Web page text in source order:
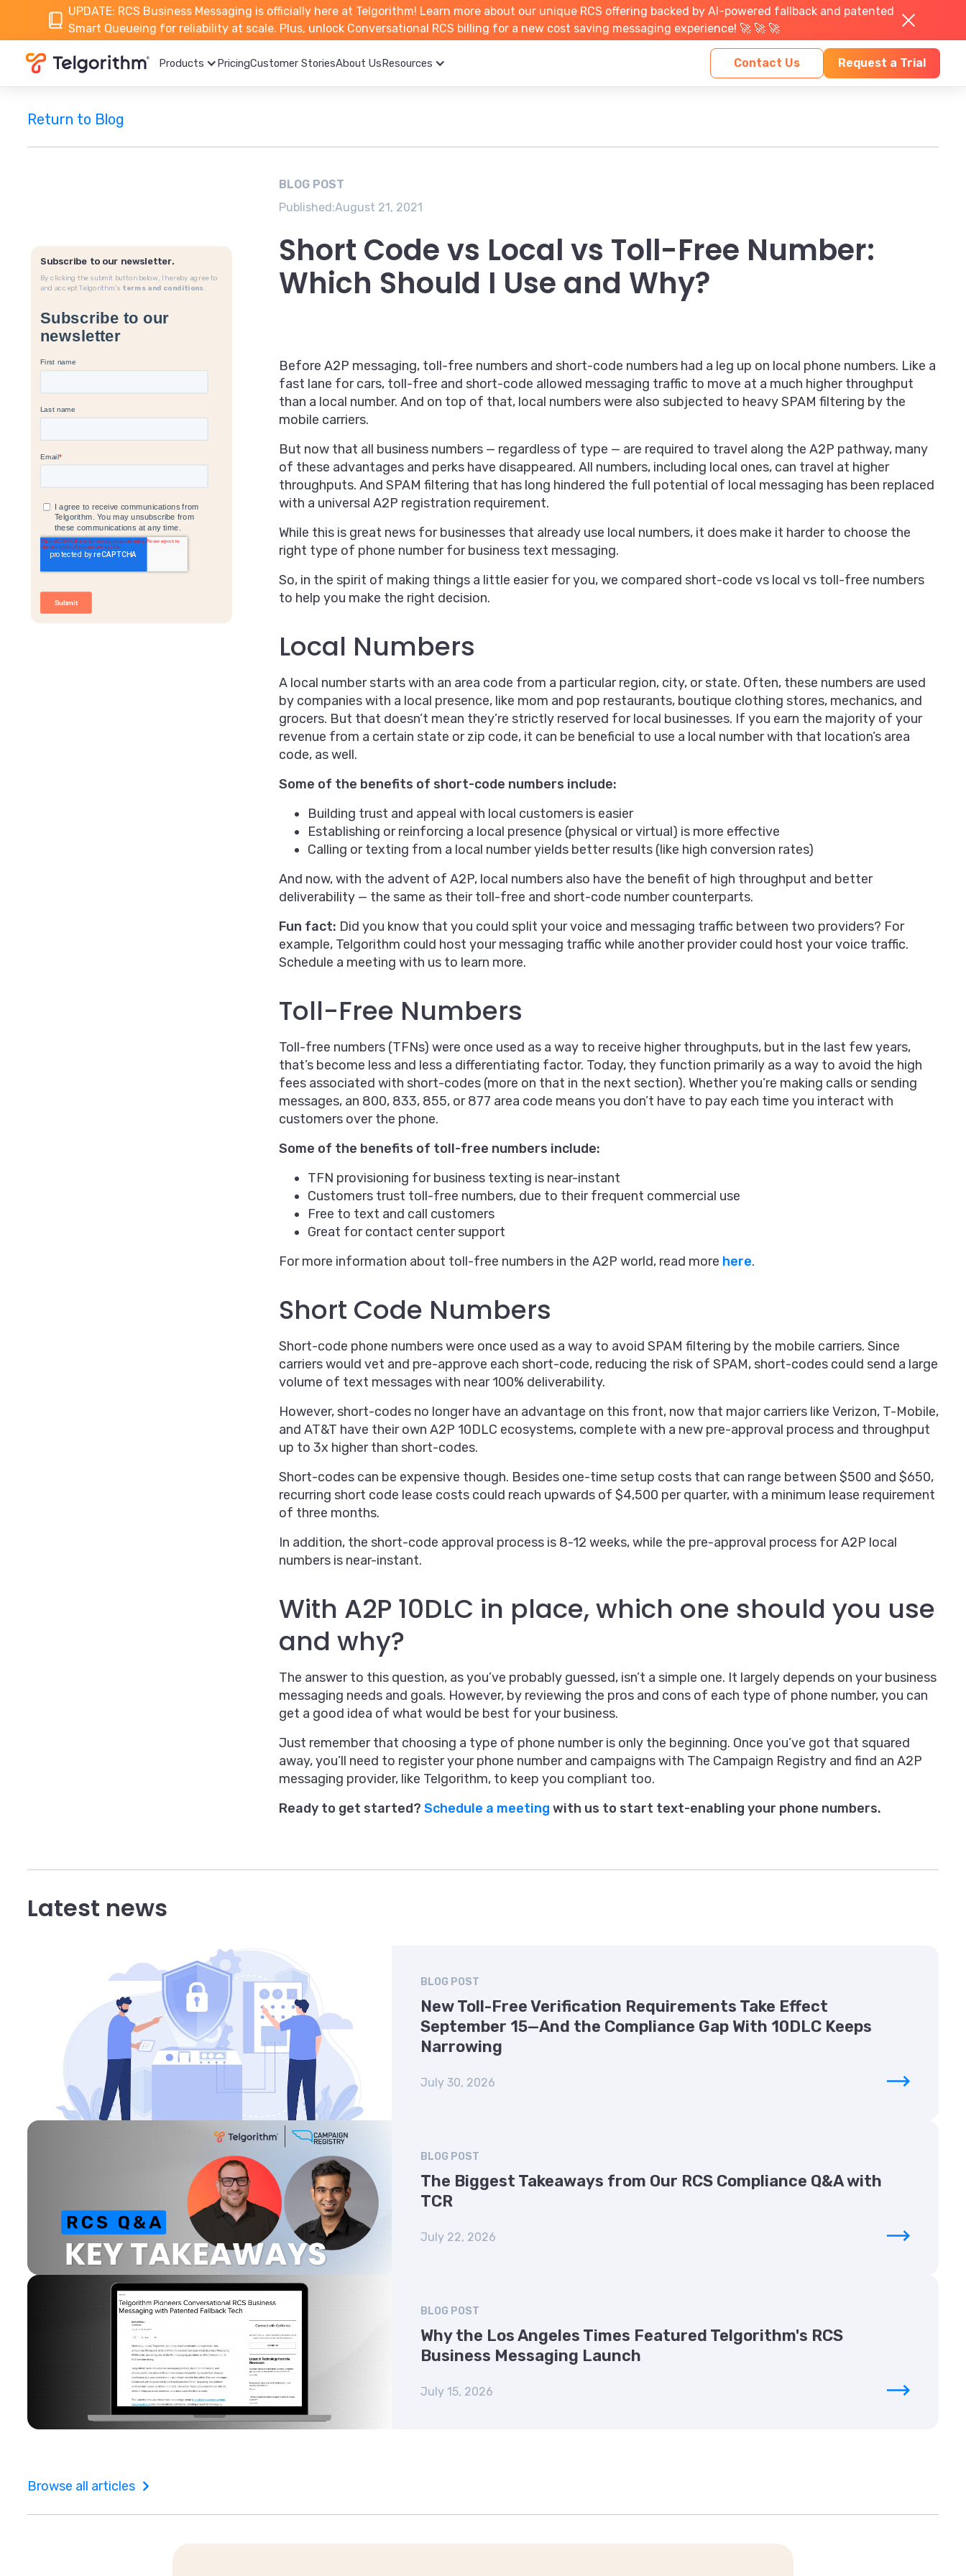
UPDATE: RCS Business Messaging is officially here at Telgorithm! Learn more about our unique RCS offering backed by AI-powered fallback and patented
Smart Queueing for reliability at scale. Plus, unlock Conversational RCS billing for a new cost saving messaging experience! 🚀 🚀 🚀
Products PricingCustomer StoriesAbout UsResources Contact Us Request a Trial
Return to Blog
Subscribe to our newsletter.
By clicking the submit button below, I hereby agree to
and accept Telgorithm’s terms and conditions.
BLOG POST
Published:August 21, 2021
Short Code vs Local vs Toll-Free Number:
Which Should I Use and Why?
Before A2P messaging, toll-free numbers and short-code numbers had a leg up on local phone numbers. Like a
fast lane for cars, toll-free and short-code allowed messaging traffic to move at a much higher throughput
than a local number. And on top of that, local numbers were also subjected to heavy SPAM filtering by the
mobile carriers.
But now that all business numbers — regardless of type — are required to travel along the A2P pathway, many
of these advantages and perks have disappeared. All numbers, including local ones, can travel at higher
throughputs. And SPAM filtering that has long hindered the full potential of local messaging has been replaced
with a universal A2P registration requirement.
While this is great news for businesses that already use local numbers, it does make it harder to choose the
right type of phone number for business text messaging.
So, in the spirit of making things a little easier for you, we compared short-code vs local vs toll-free numbers
to help you make the right decision.
Local Numbers
A local number starts with an area code from a particular region, city, or state. Often, these numbers are used
by companies with a local presence, like mom and pop restaurants, boutique clothing stores, mechanics, and
grocers. But that doesn’t mean they’re strictly reserved for local businesses. If you earn the majority of your
revenue from a certain state or zip code, it can be beneficial to use a local number with that location’s area
code, as well.
Some of the benefits of short-code numbers include:
Building trust and appeal with local customers is easier
Establishing or reinforcing a local presence (physical or virtual) is more effective
Calling or texting from a local number yields better results (like high conversion rates)
And now, with the advent of A2P, local numbers also have the benefit of high throughput and better
deliverability — the same as their toll-free and short-code number counterparts.
Fun fact: Did you know that you could split your voice and messaging traffic between two providers? For
example, Telgorithm could host your messaging traffic while another provider could host your voice traffic.
Schedule a meeting with us to learn more.
Toll-Free Numbers
Toll-free numbers (TFNs) were once used as a way to receive higher throughputs, but in the last few years,
that’s become less and less a differentiating factor. Today, they function primarily as a way to avoid the high
fees associated with short-codes (more on that in the next section). Whether you’re making calls or sending
messages, an 800, 833, 855, or 877 area code means you don’t have to pay each time you interact with
customers over the phone.
Some of the benefits of toll-free numbers include:
TFN provisioning for business texting is near-instant
Customers trust toll-free numbers, due to their frequent commercial use
Free to text and call customers
Great for contact center support
For more information about toll-free numbers in the A2P world, read more here.
Short Code Numbers
Short-code phone numbers were once used as a way to avoid SPAM filtering by the mobile carriers. Since
carriers would vet and pre-approve each short-code, reducing the risk of SPAM, short-codes could send a large
volume of text messages with near 100% deliverability.
However, short-codes no longer have an advantage on this front, now that major carriers like Verizon, T-Mobile,
and AT&T have their own A2P 10DLC ecosystems, complete with a new pre-approval process and throughput
up to 3x higher than short-codes.
Short-codes can be expensive though. Besides one-time setup costs that can range between $500 and $650,
recurring short code lease costs could reach upwards of $4,500 per quarter, with a minimum lease requirement
of three months.
In addition, the short-code approval process is 8-12 weeks, while the pre-approval process for A2P local
numbers is near-instant.
With A2P 10DLC in place, which one should you use
and why?
The answer to this question, as you’ve probably guessed, isn’t a simple one. It largely depends on your business
messaging needs and goals. However, by reviewing the pros and cons of each type of phone number, you can
get a good idea of what would be best for your business.
Just remember that choosing a type of phone number is only the beginning. Once you’ve got that squared
away, you’ll need to register your phone number and campaigns with The Campaign Registry and find an A2P
messaging provider, like Telgorithm, to keep you compliant too.
Ready to get started? Schedule a meeting with us to start text-enabling your phone numbers.
Latest news
BLOG POST
New Toll-Free Verification Requirements Take Effect
September 15—And the Compliance Gap With 10DLC Keeps
Narrowing
July 30, 2026
BLOG POST
The Biggest Takeaways from Our RCS Compliance Q&A with
TCR
July 22, 2026
BLOG POST
Why the Los Angeles Times Featured Telgorithm's RCS
Business Messaging Launch
July 15, 2026
Browse all articles